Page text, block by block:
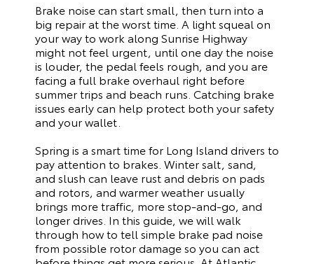
Brake noise can start small, then turn into a
big repair at the worst time. A light squeal on
your way to work along Sunrise Highway
might not feel urgent, until one day the noise
is louder, the pedal feels rough, and you are
facing a full brake overhaul right before
summer trips and beach runs. Catching brake
issues early can help protect both your safety
and your wallet.
Spring is a smart time for Long Island drivers to
pay attention to brakes. Winter salt, sand,
and slush can leave rust and debris on pads
and rotors, and warmer weather usually
brings more traffic, more stop‑and‑go, and
longer drives. In this guide, we will walk
through how to tell simple brake pad noise
from possible rotor damage so you can act